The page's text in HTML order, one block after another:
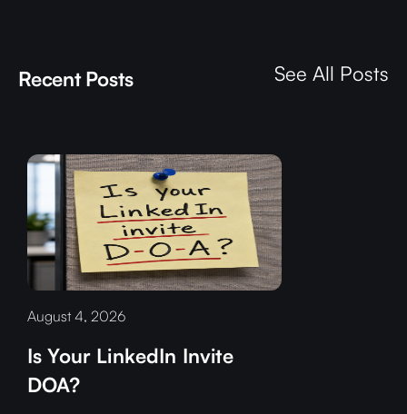
Recent Posts See All Posts
August 4, 2026
Is Your LinkedIn Invite
DOA?